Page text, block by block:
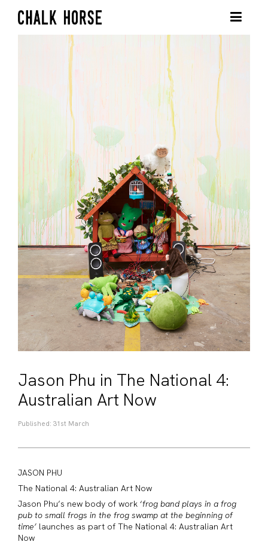
Jason Phu in The National 4:
Australian Art Now
Published: 31st March
JASON PHU
The National 4: Australian Art Now
Jason Phu’s new body of work ‘frog band plays in a frog
pub to small frogs in the frog swamp at the beginning of
time’ launches as part of The National 4: Australian Art
Now